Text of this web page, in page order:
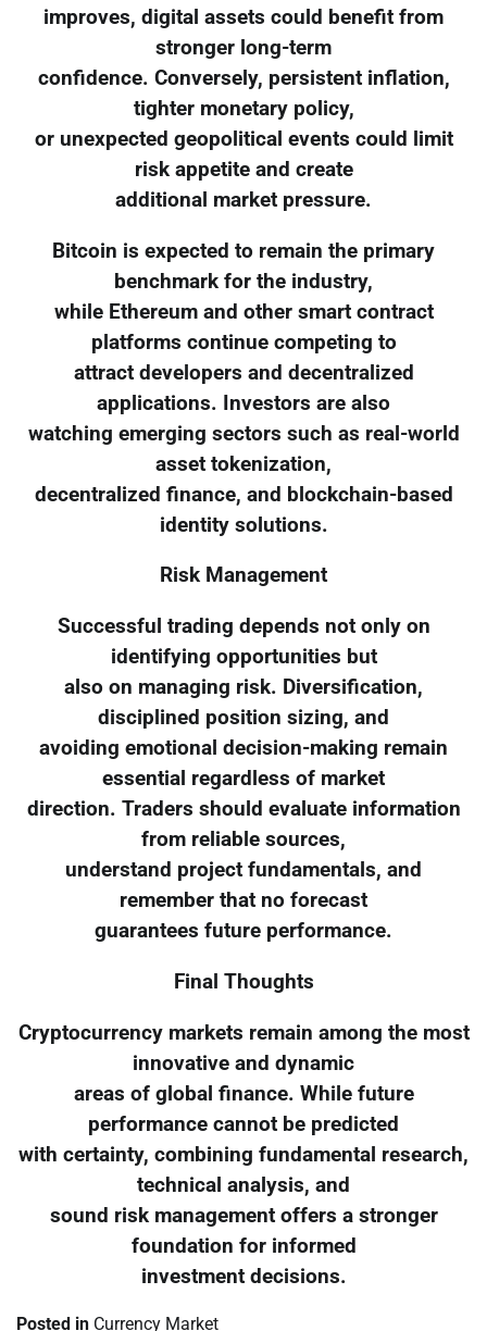
improves, digital assets could benefit from
stronger long-term
confidence. Conversely, persistent inflation,
tighter monetary policy,
or unexpected geopolitical events could limit
risk appetite and create
additional market pressure.
Bitcoin is expected to remain the primary
benchmark for the industry,
while Ethereum and other smart contract
platforms continue competing to
attract developers and decentralized
applications. Investors are also
watching emerging sectors such as real-world
asset tokenization,
decentralized finance, and blockchain-based
identity solutions.
Risk Management
Successful trading depends not only on
identifying opportunities but
also on managing risk. Diversification,
disciplined position sizing, and
avoiding emotional decision-making remain
essential regardless of market
direction. Traders should evaluate information
from reliable sources,
understand project fundamentals, and
remember that no forecast
guarantees future performance.
Final Thoughts
Cryptocurrency markets remain among the most
innovative and dynamic
areas of global finance. While future
performance cannot be predicted
with certainty, combining fundamental research,
technical analysis, and
sound risk management offers a stronger
foundation for informed
investment decisions.
Posted in Currency Market